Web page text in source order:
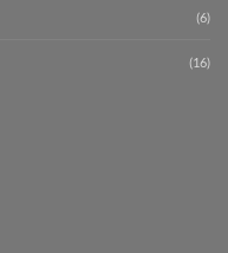
(6)
(16)